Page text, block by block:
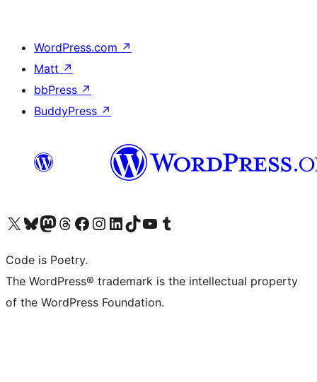
WordPress.com ↗
Matt ↗
bbPress ↗
BuddyPress ↗
Visit our X (formerly Twitter) account
Visit our Bluesky account
Visit our Mastodon account
Visit our Threads account
Visit our Facebook page
Visit our Instagram account
Visit our LinkedIn account
Visit our TikTok account
Visit our YouTube channel
Visit our Tumblr account
Code is Poetry.
The WordPress® trademark is the intellectual property
of the WordPress Foundation.